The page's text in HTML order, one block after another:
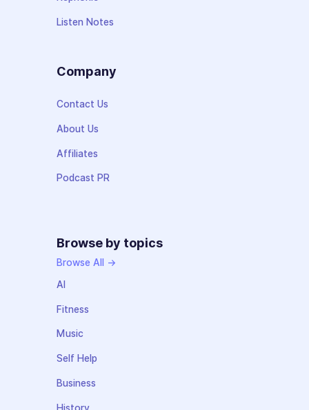
Listen Notes
Company
Contact Us
About Us
Affiliates
Podcast PR
Browse by topics
Browse All →
AI
Fitness
Music
Self Help
Business
History